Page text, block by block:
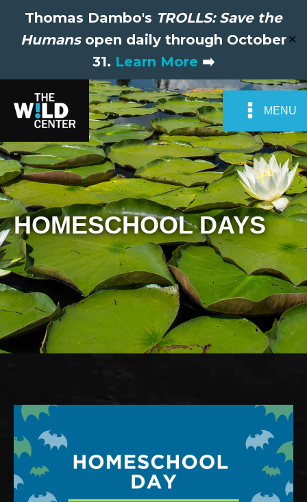
Thomas Dambo's TROLLS: Save the
Humansopen daily through October
31. Learn More ➡️
✕
MENU
HOMESCHOOL DAYS